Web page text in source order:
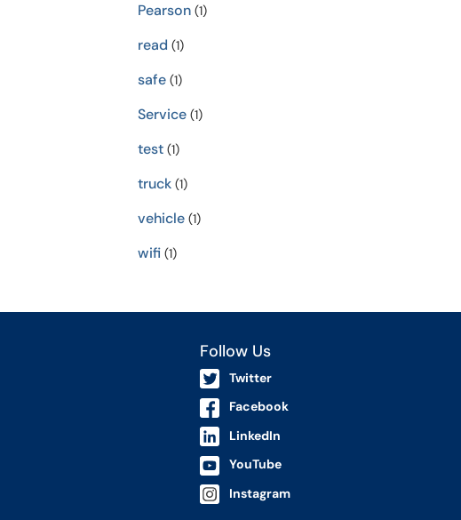
Pearson(1)
read (1)
safe(1)
Service(1)
test(1)
truck(1)
vehicle(1)
wifi(1)
Follow Us
Twitter
Facebook
LinkedIn
YouTube
Instagram